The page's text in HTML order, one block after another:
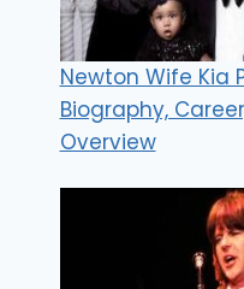
Newton Wife Kia
Biography,
Overview